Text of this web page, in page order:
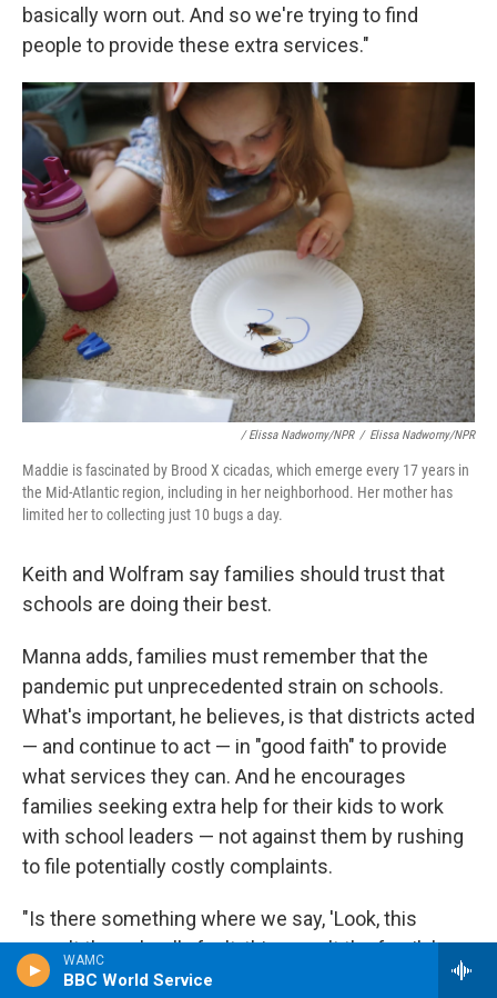
WAMC
BBC World Service
basically worn out. And so we're trying to find
people to provide these extra services."
/ Elissa Nadworny/NPR / Elissa Nadworny/NPR
Maddie is fascinated by Brood X cicadas, which emerge every 17 years in
the Mid-Atlantic region, including in her neighborhood. Her mother has
limited her to collecting just 10 bugs a day.
Keith and Wolfram say families should trust that
schools are doing their best.
Manna adds, families must remember that the
pandemic put unprecedented strain on schools.
What's important, he believes, is that districts acted
— and continue to act — in "good faith" to provide
what services they can. And he encourages
families seeking extra help for their kids to work
with school leaders — not against them by rushing
to file potentially costly complaints.
"Is there something where we say, 'Look, this
wasn't the school's fault, this wasn't the family's
fault, this wasn't the teacher's fault, it's nobody's